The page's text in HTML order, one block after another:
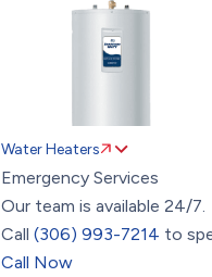
Water Heaters
Emergency Services
Our team is available 24/7.
Call(306) 993-7214 to
Call Now